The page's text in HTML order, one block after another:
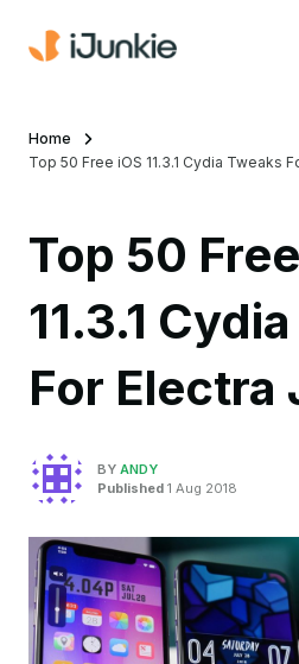
Home
Top 50 Free iOS 11.3.1 Cydia Tweaks
Top 50
11.3.1
For Electra
BY ANDY
Published 1 Aug 2018